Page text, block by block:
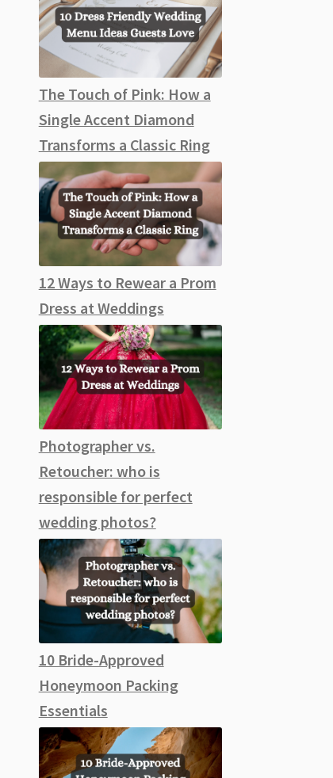
The Touch of Pink: How a
Single Accent Diamond
Transforms a Classic Ring
12 Ways to Rewear a Prom
Dress at Weddings
Photographer vs.
Retoucher: who is
responsible for perfect
wedding photos?
10 Bride-Approved
Honeymoon Packing
Essentials